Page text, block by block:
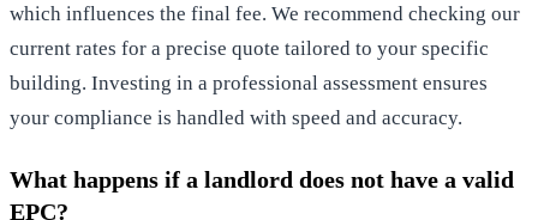
which influences the final fee. We recommend checking our
current rates for a precise quote tailored to your specific
building. Investing in a professional assessment ensures
your compliance is handled with speed and accuracy.
What happens if a landlord does not have a valid
EPC?